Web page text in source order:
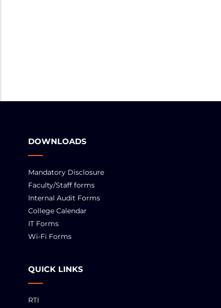
DOWNLOADS
Mandatory Disclosure
Faculty/Staff forms
Internal Audit Forms
College Calendar
IT Forms
Wi-Fi Forms
QUICK LINKS
RTI